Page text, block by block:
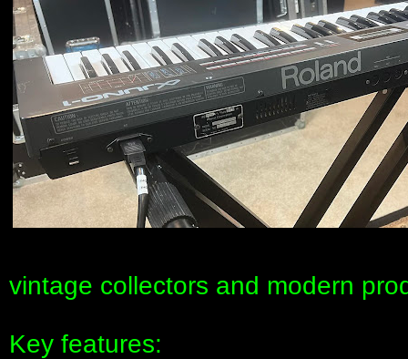
vintage collectors and modern
Key features: